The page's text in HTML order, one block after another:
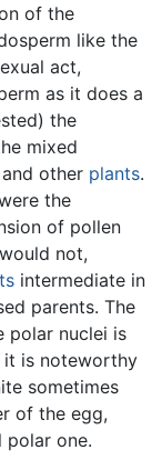
of the
like the
act,
as it does a
the
mixed
other plants.
the
of pollen
not,
intermediate in
parents. The
polar nuclei is
it is noteworthy
sometimes
of the egg,
polar one.